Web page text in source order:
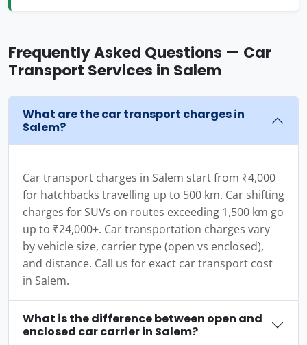
Frequently Asked Questions — Car
Transport Services in Salem
What are the car transport charges in
Salem?
Car transport charges in Salem start from ₹4,000
for hatchbacks travelling up to 500 km. Car shifting
charges for SUVs on routes exceeding 1,500 km go
up to ₹24,000+. Car transportation charges vary
by vehicle size, carrier type (open vs enclosed),
and distance. Call us for exact car transport cost
in Salem.
What is the difference between open and
enclosed car carrier in Salem?